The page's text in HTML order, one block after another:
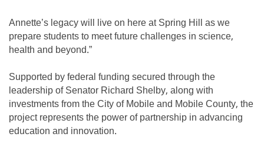
Annette’s legacy will live on here at Spring Hill as we
prepare students to meet future challenges in science,
health and beyond.”
Supported by federal funding secured through the
leadership of Senator Richard Shelby, along with
investments from the City of Mobile and Mobile County, the
project represents the power of partnership in advancing
education and innovation.